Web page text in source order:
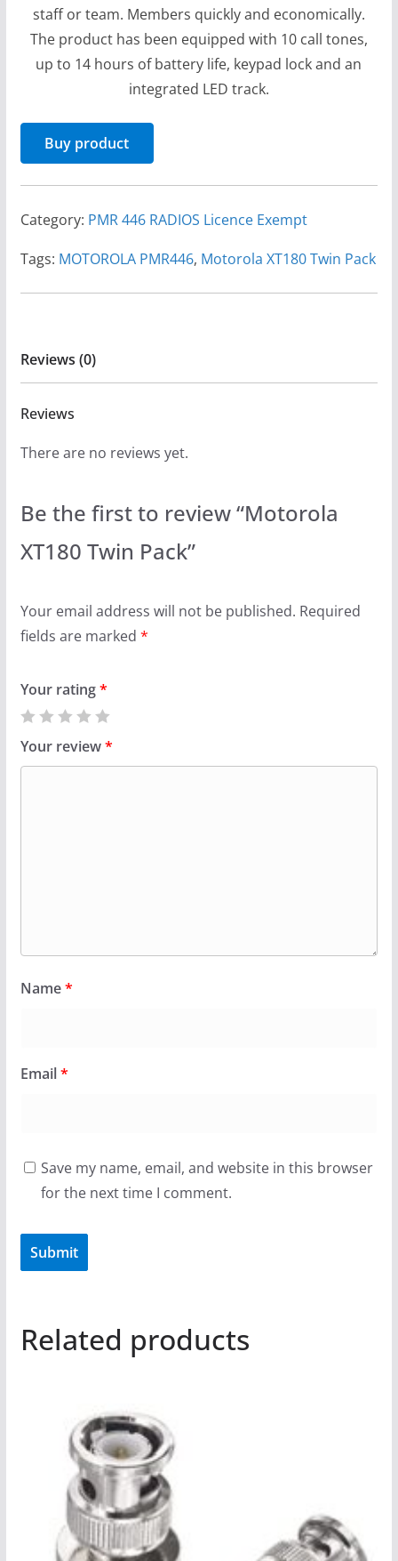
staff or team. Members quickly and economically.
The product has been equipped with 10 call tones,
up to 14 hours of battery life, keypad lock and an
integrated LED track.
Buy product
Category: PMR 446 RADIOS Licence Exempt
Tags: MOTOROLA PMR446, Motorola XT180 Twin Pack
Reviews (0)
Reviews
There are no reviews yet.
Be the first to review “Motorola
XT180 Twin Pack”
Your email address will not be published. Required
fields are marked *
Your rating*
Your review*
Name*
Email*
Save my name, email, and website in this browser
for the next time I comment.
Related products